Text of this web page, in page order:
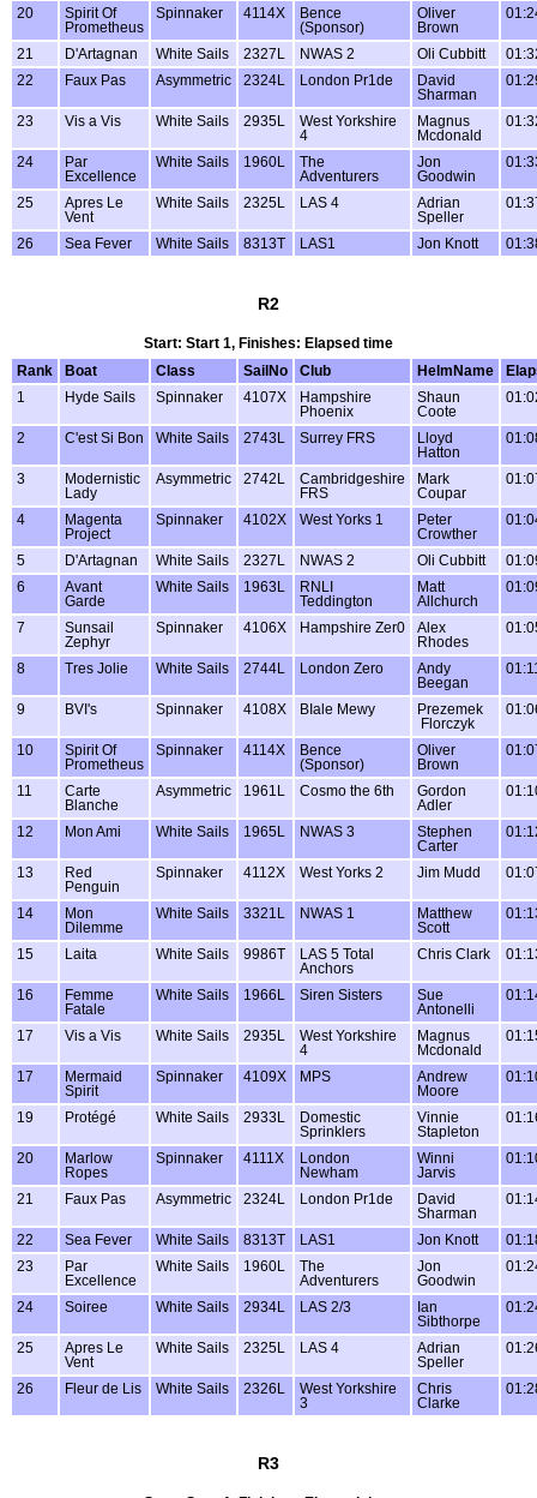
20
Spirit Of
Prometheus
Spinnaker 4114X
Bence
(Sponsor)
Oliver
Brown
21 D'Artagnan White Sails 2327L NWAS 2 Oli Cubbitt
22
Faux Pas Asymmetric 2324L London Pr1de
David
Sharman
23 Vis a Vis White Sails 2935L
West Yorkshire
4
Magnus
Mcdonald
24
Par
Excellence
White Sails 1960L
The
Adventurers
Jon
Goodwin
25
Apres Le
Vent
White Sails 2325L LAS 4
Adrian
Speller
26 Sea Fever White Sails 8313T LAS1 Jon Knott
R2
Start: Start 1, Finishes: Elapsed time
Rank
Boat Class SailNo Club HelmName
1
Hyde Sails Spinnaker 4107X
Hampshire
Phoenix
Shaun
Coote
2 C'est Si Bon White Sails 2743L Surrey FRS
Lloyd
Hatton
3
Modernistic
Lady
Asymmetric 2742L
Cambridgeshire
FRS
Mark
Coupar
4
Magenta
Project
Spinnaker 4102X West Yorks 1
Peter
Crowther
5 D'Artagnan White Sails 2327L NWAS 2 Oli Cubbitt
6
Avant
Garde
White Sails 1963L
RNLI
Teddington
Matt
Allchurch
7
Sunsail
Zephyr
Spinnaker 4106X Hampshire Zer0
Alex
Rhodes
8 Tres Jolie White Sails 2744L London Zero
Andy
Beegan
9 BVI's Spinnaker 4108X BIale Mewy
Prezemek
Florczyk
10
Spirit Of
Prometheus
Spinnaker 4114X
Bence
(Sponsor)
Oliver
Brown
11
Carte
Blanche
Asymmetric 1961L Cosmo the 6th
Gordon
Adler
12 Mon Ami White Sails 1965L NWAS 3
Stephen
Carter
13
Red
Penguin
Spinnaker 4112X West Yorks 2 Jim Mudd
14
Mon
Dilemme
White Sails 3321L NWAS 1
Matthew
Scott
15 Laita White Sails 9986T
LAS 5 Total
Anchors
Chris Clark
16
Femme
Fatale
White Sails 1966L Siren Sisters
Sue
Antonelli
17 Vis a Vis White Sails 2935L
West Yorkshire
4
Magnus
Mcdonald
17
Mermaid
Spirit
Spinnaker 4109X MPS
Andrew
Moore
19 Protégé White Sails 2933L
Domestic
Sprinklers
Vinnie
Stapleton
20
Marlow
Ropes
Spinnaker 4111X
London
Newham
Winni
Jarvis
21 Faux Pas Asymmetric 2324L London Pr1de
David
Sharman
22 Sea Fever White Sails 8313T LAS1 Jon Knott
23
Par
Excellence
White Sails 1960L
The
Adventurers
Jon
Goodwin
24 Soiree White Sails 2934L LAS 2/3
Ian
Sibthorpe
25
Apres Le
Vent
White Sails 2325L LAS 4
Adrian
Speller
26 Fleur de Lis White Sails 2326L
West Yorkshire
3
Chris
Clarke
R3